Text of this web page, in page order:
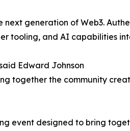
generation of Web3.
tooling, and AI capabilities
Edward Johnson
together the community
event designed to bring